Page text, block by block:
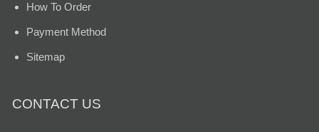
How To Order
Payment Method
Sitemap
CONTACT US